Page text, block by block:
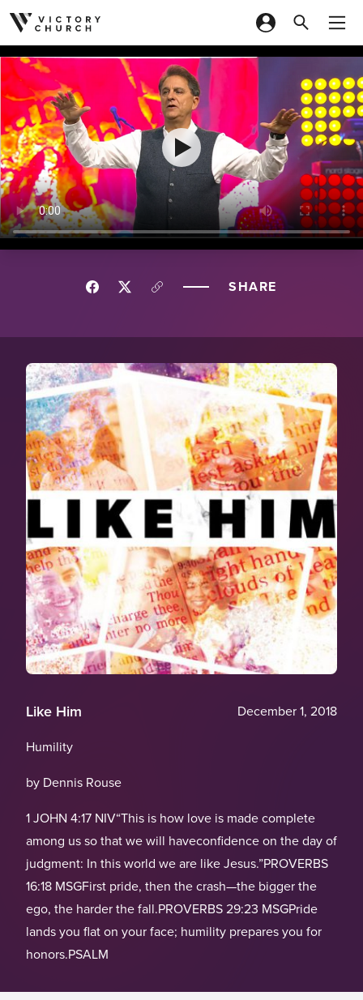
Skip to content
SHARE
Like Him
December 1, 2018
Humility
by Dennis Rouse
1 JOHN 4:17 NIV“This is how love is made complete
among us so that we will haveconfidence on the day of
judgment: In this world we are like Jesus.”PROVERBS
16:18 MSGFirst pride, then the crash—the bigger the
ego, the harder the fall.PROVERBS 29:23 MSGPride
lands you flat on your face; humility prepares you for
honors.PSALM